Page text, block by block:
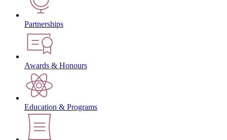
Partnerships
Awards & Honours
Education & Programs